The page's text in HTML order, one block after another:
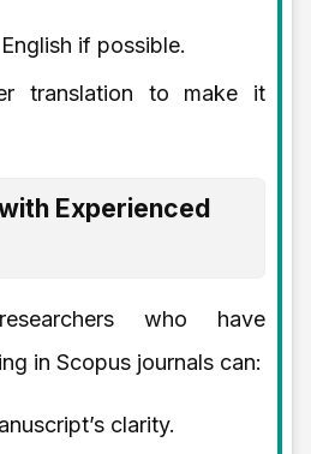
if possible.
translation to make it
Experienced
who have
in Scopus journals can:
clarity.